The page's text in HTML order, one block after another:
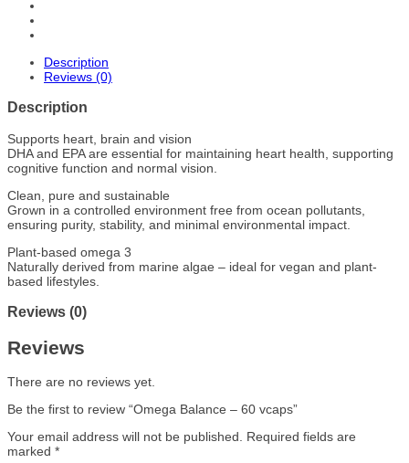
Description
Reviews (0)
Description
Supports heart, brain and vision
DHA and EPA are essential for maintaining heart health, supporting
cognitive function and normal vision.
Clean, pure and sustainable
Grown in a controlled environment free from ocean pollutants,
ensuring purity, stability, and minimal environmental impact.
Plant-based omega 3
Naturally derived from marine algae – ideal for vegan and plant-
based lifestyles.
Reviews (0)
Reviews
There are no reviews yet.
Be the first to review “Omega Balance – 60 vcaps”
Your email address will not be published.
Required fields are
marked *